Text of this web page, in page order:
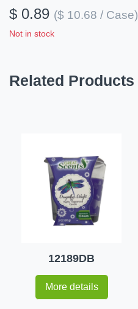
$ 0.89 ($ 10.68 / Case)
Not in stock
Related Products
12189DB
More details